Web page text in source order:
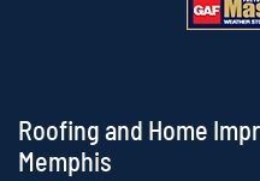
Roofing and Home
Memphis